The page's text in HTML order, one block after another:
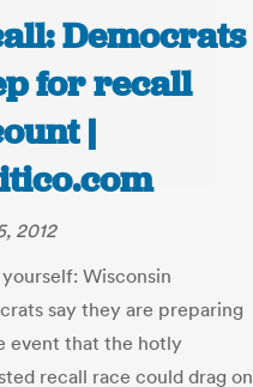
Democrats
for recall
|
2012
Wisconsin
say they are preparing
event that the hotly
recall race could drag on